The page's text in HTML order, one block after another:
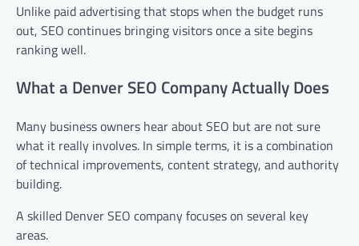
Unlike paid advertising that stops when the budget runs
out, SEO continues bringing visitors once a site begins
ranking well.
What a Denver SEO Company Actually Does
Many business owners hear about SEO but are not sure
what it really involves. In simple terms, it is a combination
of technical improvements, content strategy, and authority
building.
A skilled Denver SEO company focuses on several key
areas.